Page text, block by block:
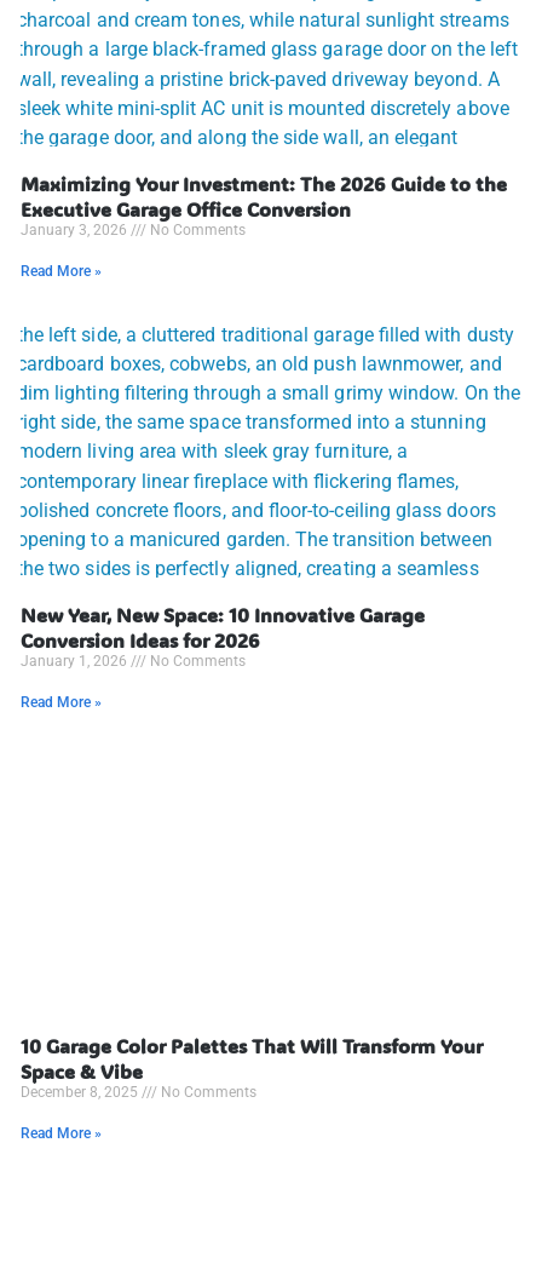
Maximizing Your Investment: The 2026 Guide to the
Executive Garage Office Conversion
January 3, 2026 No Comments
Read More »
New Year, New Space: 10 Innovative Garage
Conversion Ideas for 2026
January 1, 2026 No Comments
Read More »
10 Garage Color Palettes That Will Transform Your
Space & Vibe
December 8, 2025 No Comments
Read More »